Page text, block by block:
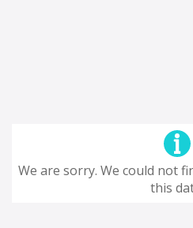
We are sorry. We could not
this